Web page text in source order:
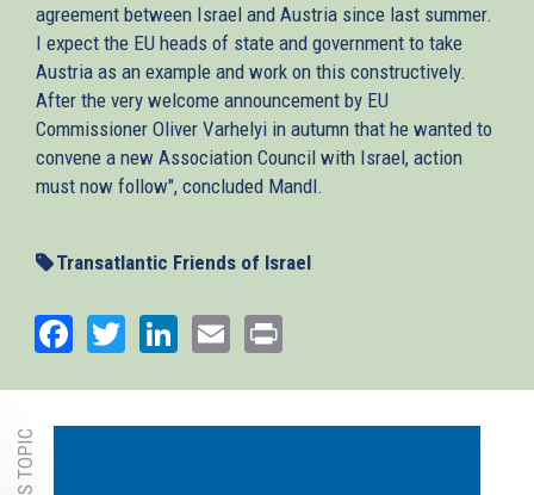
agreement between Israel and Austria since last summer.
I expect the EU heads of state and government to take
Austria as an example and work on this constructively.
After the very welcome announcement by EU
Commissioner Oliver Varhelyi in autumn that he wanted to
convene a new Association Council with Israel, action
must now follow", concluded Mandl.
Transatlantic Friends of Israel
Facebook
TwitterLinkedIn
Email